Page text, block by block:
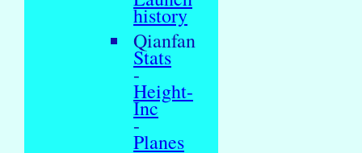
history
Qianfan
Stats
-
Height-
Inc
-
Planes